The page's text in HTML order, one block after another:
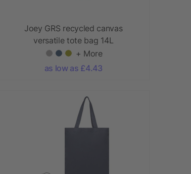
Joey GRS recycled canvas
versatile tote bag 14L
+ More
as low as £4.43